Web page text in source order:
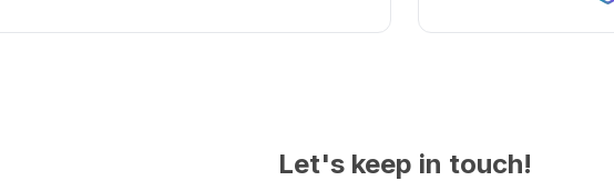
Let's keep in touch!